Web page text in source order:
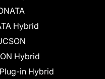
Hybrid
Hybrid
in Hybrid